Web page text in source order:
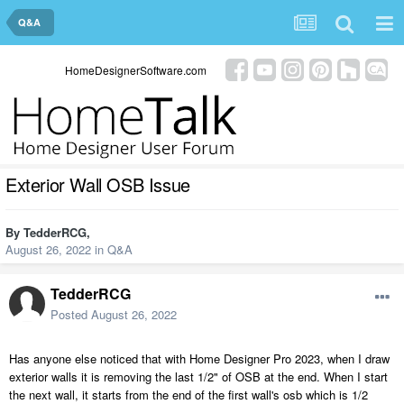
Q&A
HomeDesignerSoftware.com
Exterior Wall OSB Issue
By TedderRCG,
August 26, 2022 in Q&A
TedderRCG
Posted August 26, 2022
Has anyone else noticed that with Home Designer Pro 2023, when I draw
exterior walls it is removing the last 1/2" of OSB at the end. When I start
the next wall, it starts from the end of the first wall's osb which is 1/2